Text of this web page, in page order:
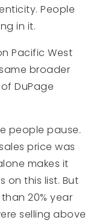
People
in it.
Pacific West
broader
DuPage
people pause.
price was
makes it
on this list. But
20% year
selling above